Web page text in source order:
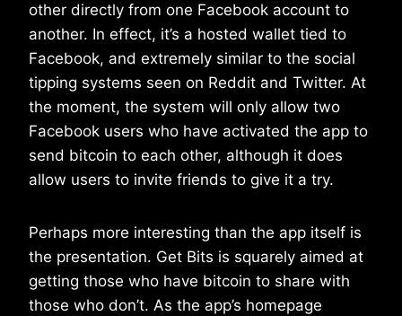
other directly from one Facebook account to
another. In effect, it’s a hosted wallet tied to
Facebook, and extremely similar to the social
tipping systems seen on Reddit and Twitter. At
the moment, the system will only allow two
Facebook users who have activated the app to
send bitcoin to each other, although it does
allow users to invite friends to give it a try.
Perhaps more interesting than the app itself is
the presentation. Get Bits is squarely aimed at
getting those who have bitcoin to share with
those who don’t. As the app’s homepage